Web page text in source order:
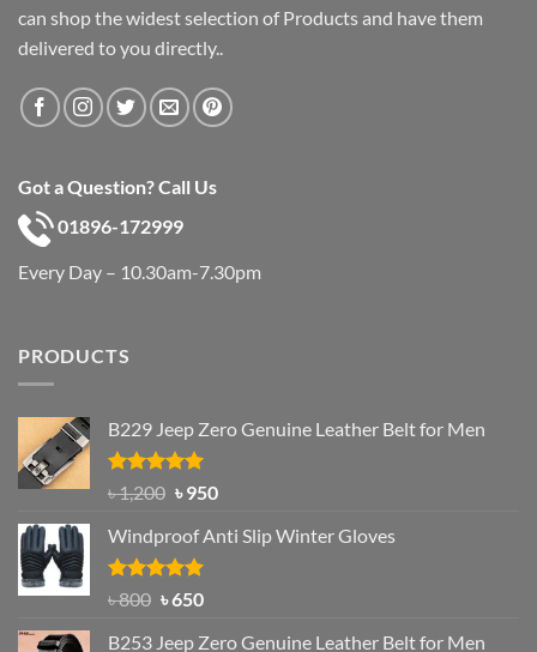
can shop the widest selection of Products and have them
delivered to you directly..
Got a Question? Call Us
01896-172999
Every Day – 10.30am-7.30pm
PRODUCTS
B229 Jeep Zero Genuine Leather Belt for Men
Rated4.92
out of 5
৳1,200 Original
was:
৳ 1,200.
৳950Current
is:
Windproof Anti Slip Winter Gloves
Rated4.97
৳800 Original
৳650Current
B253 Jeep Zero Genuine Leather Belt for Men